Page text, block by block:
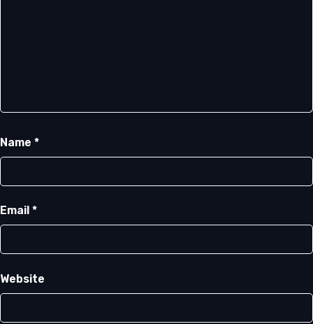
Name *
Email *
Website